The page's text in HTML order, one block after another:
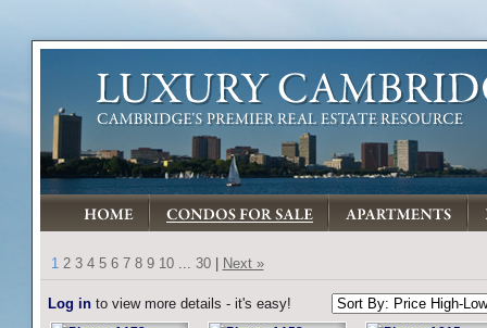
1 2 3 4 5 6 7 8 9 10... 30| Next »
Log into view more details - it's easy!